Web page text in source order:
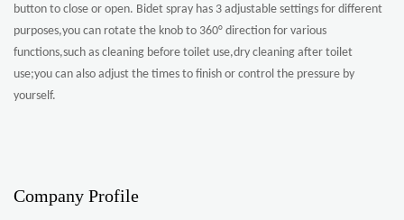
button to close or open. Bidet spray has 3 adjustable settings for different
purposes,you can rotate the knob to 360° direction for various
functions,such as cleaning before toilet use,dry cleaning after toilet
use;you can also adjust the times to finish or control the pressure by
yourself.
Company Profile